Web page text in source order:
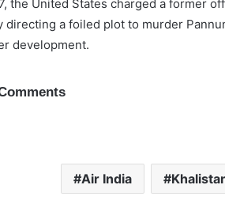
the United States charged a former
directing a foiled plot to murder
development.
Air India